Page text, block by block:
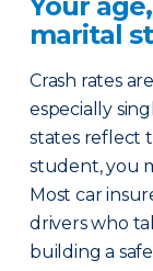
marital
Crash rates
especially
states reflect
student, you
Most car
drivers who
building a